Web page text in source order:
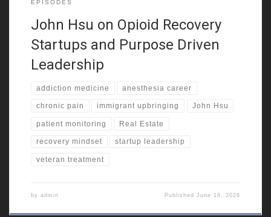
EPISODES
John Hsu on Opioid Recovery
Startups and Purpose Driven
Leadership
addiction medicine anesthesia career
chronic pain immigrant upbringing John Hsu
patient monitoring Real Estate
recovery mindset startup leadership
veteran treatment
by admin PublishedJune 18, 2026